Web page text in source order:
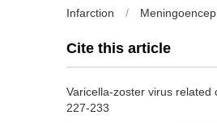
Infarction
/
Cite this article
Varicella-zoster virus related
227-233